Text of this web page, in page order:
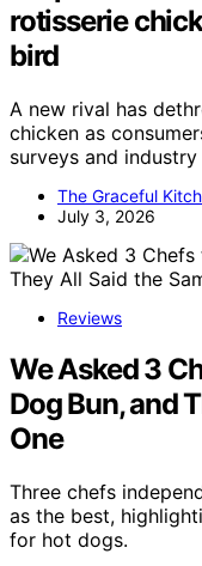
rotisserie
bird
A new rival has
chicken as
surveys and
The Graceful
July 3, 2026
Reviews
We Asked 3
Dog Bun, and
One
Three chefs
as the best,
for hot dogs.